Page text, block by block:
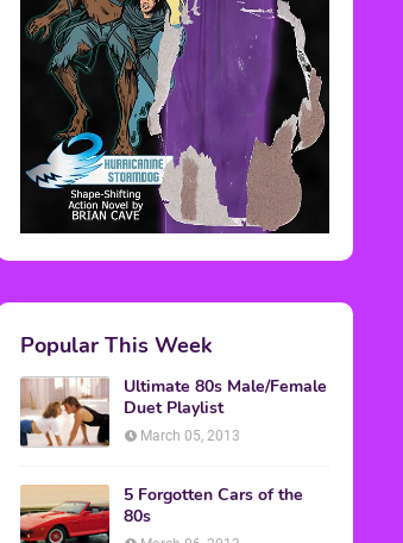
Popular This Week
Ultimate 80s Male/Female
Duet Playlist
March 05, 2013
5 Forgotten Cars of the
80s